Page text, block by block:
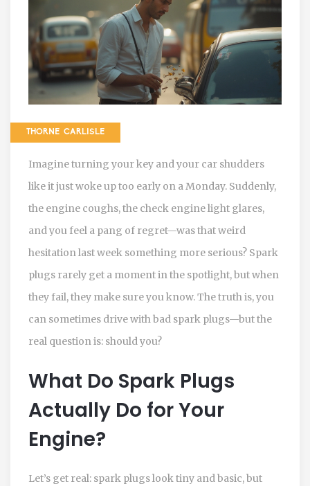
THORNE CARLISLE
Imagine turning your key and your car shudders
like it just woke up too early on a Monday. Suddenly,
the engine coughs, the check engine light glares,
and you feel a pang of regret—was that weird
hesitation last week something more serious? Spark
plugs rarely get a moment in the spotlight, but when
they fail, they make sure you know. The truth is, you
can sometimes drive with bad spark plugs—but the
real question is: should you?
What Do Spark Plugs
Actually Do for Your
Engine?
Let’s get real: spark plugs look tiny and basic, but